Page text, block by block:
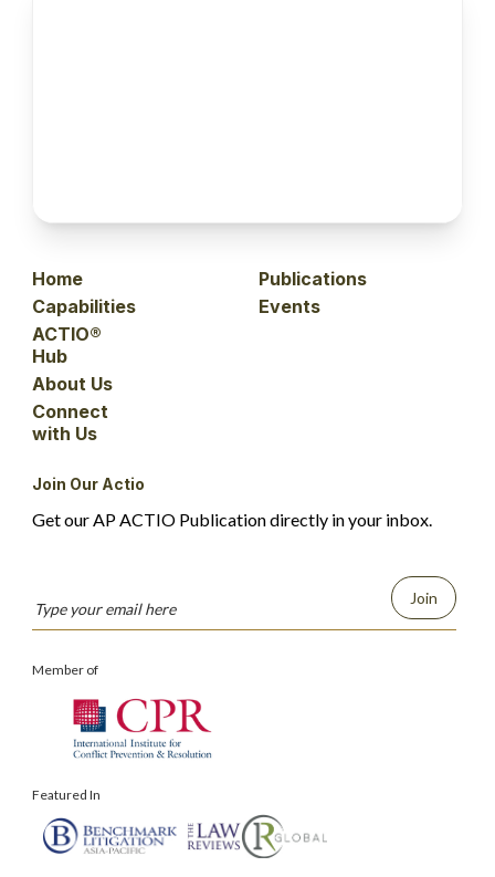
Home
Capabilities
ACTIO®
Hub
About Us
Connect
with Us
Publications
Events
Join Our Actio
Get our AP ACTIO Publication directly in your inbox.
Join
Member of
Featured In